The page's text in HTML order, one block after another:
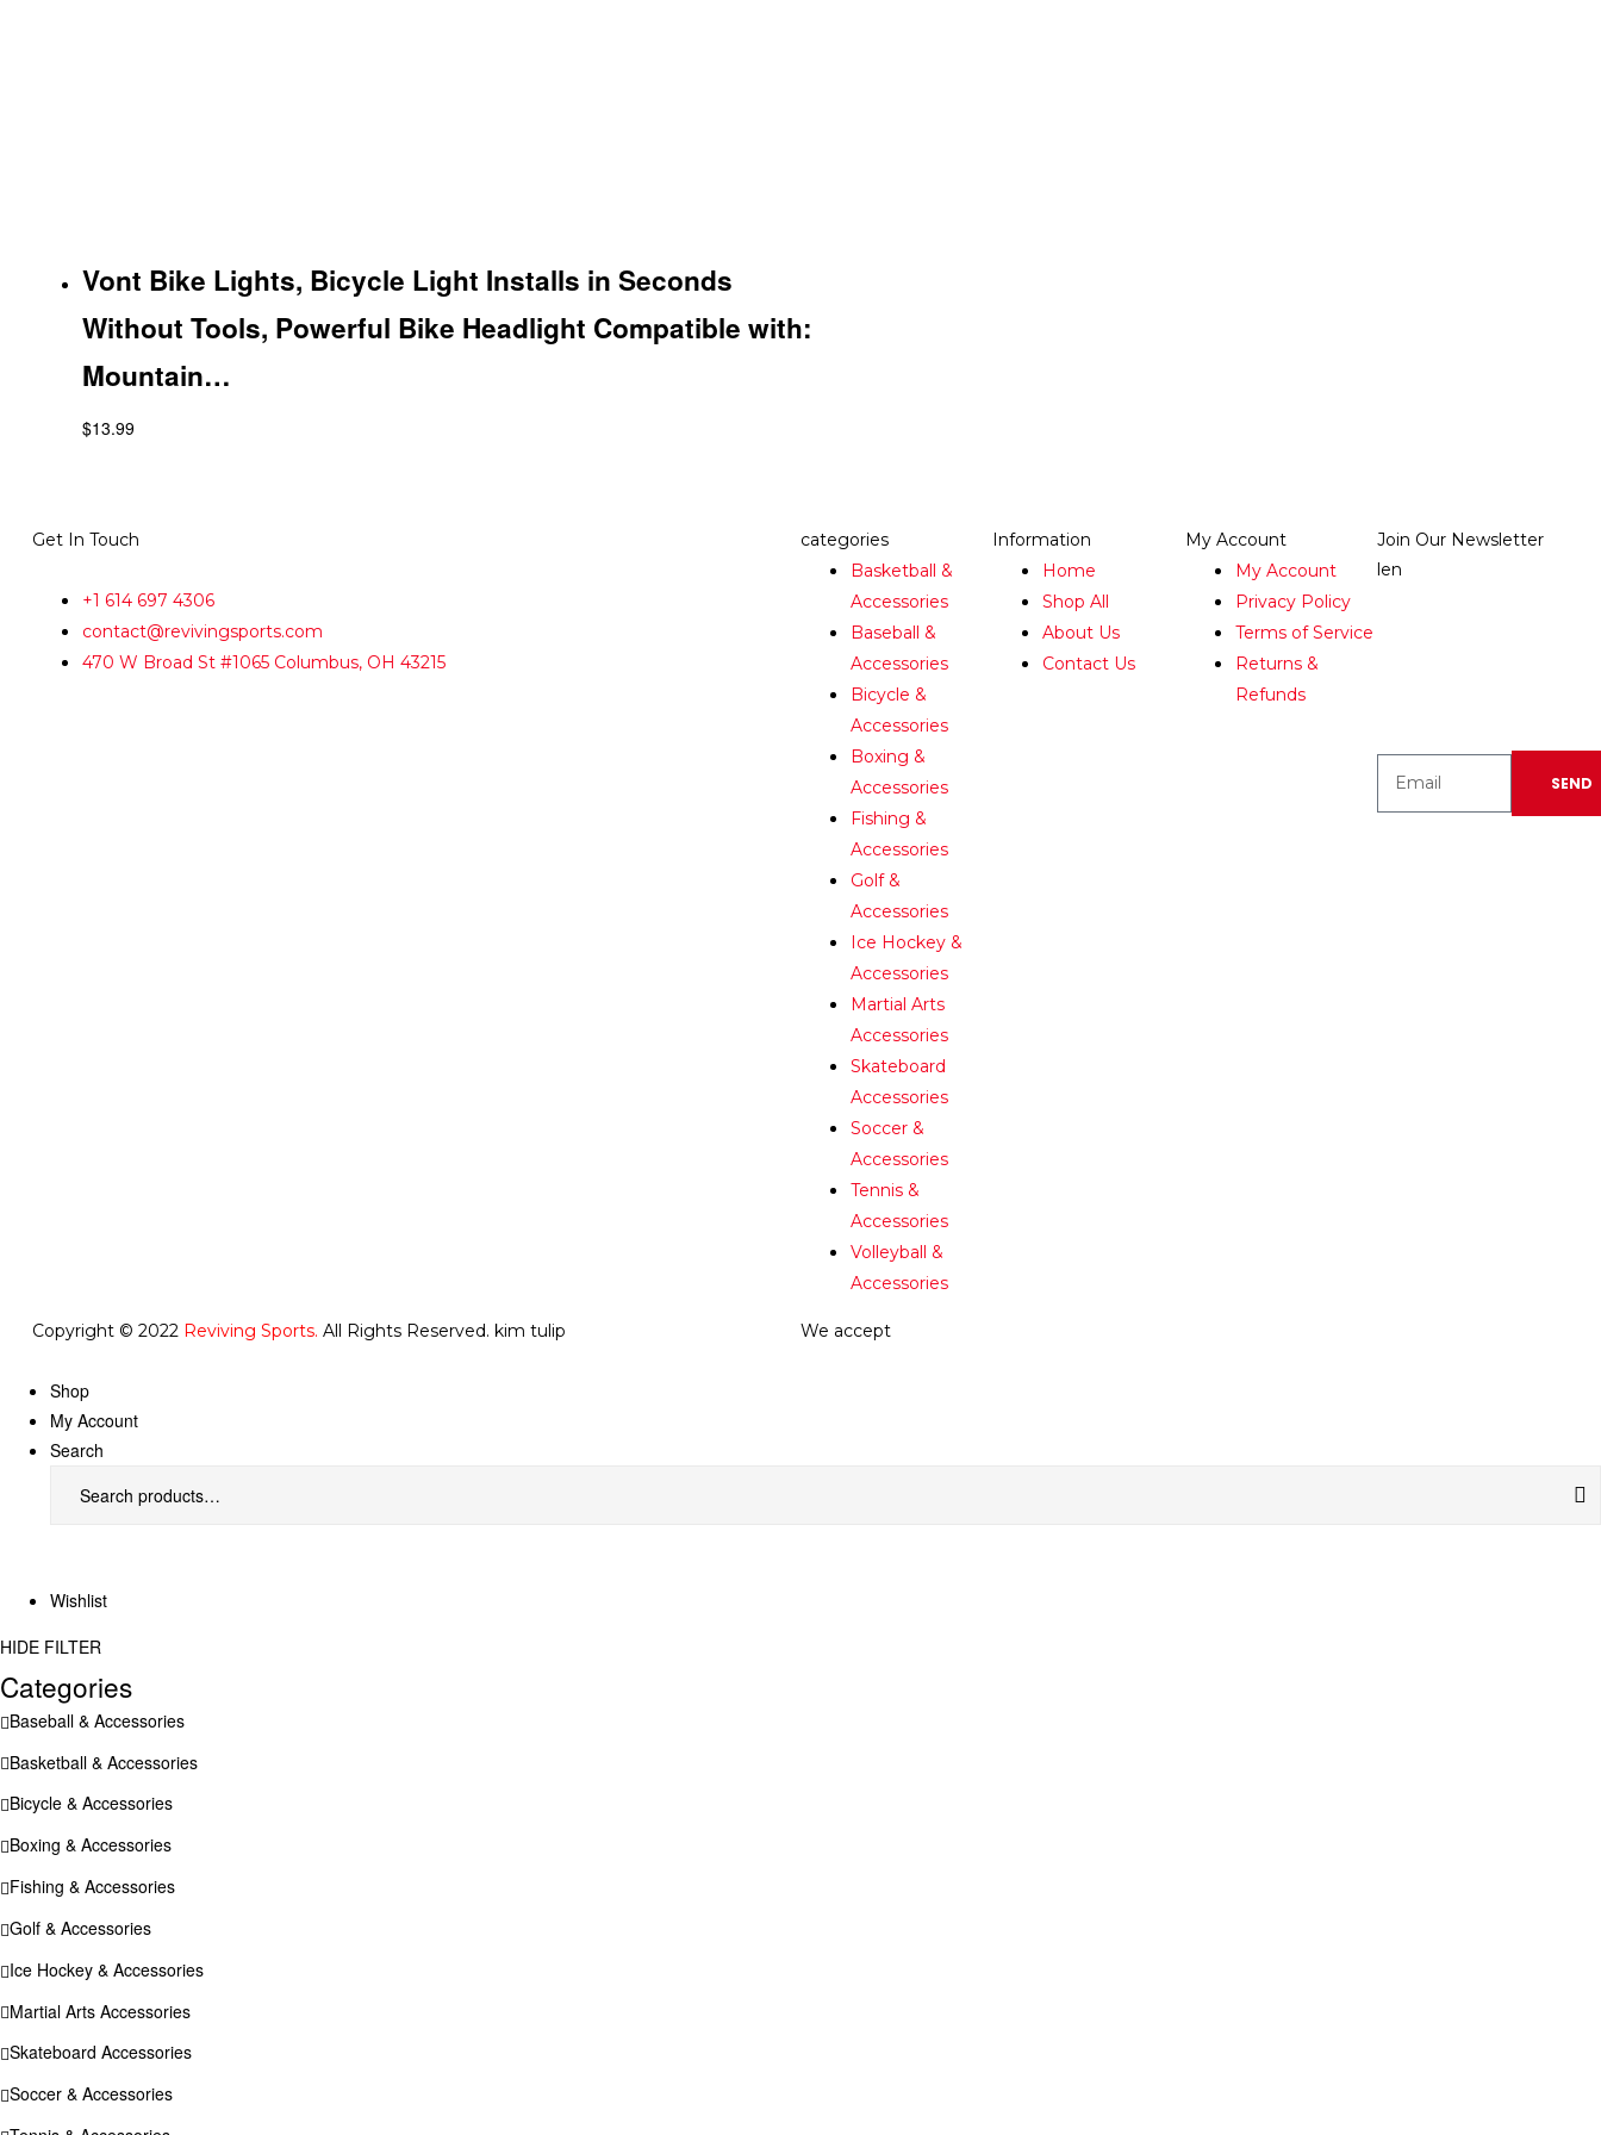
Vont Bike Lights, Bicycle Light Installs in Seconds
Without Tools, Powerful Bike Headlight Compatible with:
Mountain…
$13.99
Get In Touch
+1 614 697 4306
contact@revivingsports.com
470 W Broad St #1065 Columbus, OH 43215
categories
Basketball &
Accessories
Baseball &
Accessories
Bicycle &
Accessories
Boxing &
Accessories
Fishing &
Accessories
Golf &
Accessories
Ice Hockey &
Accessories
Martial Arts
Accessories
Skateboard
Accessories
Soccer &
Accessories
Tennis &
Accessories
Volleyball &
Accessories
Information
Home
Shop All
About Us
Contact Us
My Account
My Account
Privacy Policy
Terms of Service
Returns &
Refunds
Join Our Newsletter
len
SEND
Copyright © 2022 Reviving Sports. All Rights Reserved. kim tulip We accept
Shop
My Account
Search
Wishlist
HIDE FILTER
Categories
Baseball & Accessories
Basketball & Accessories
Bicycle & Accessories
Boxing & Accessories
Fishing & Accessories
Golf & Accessories
Ice Hockey & Accessories
Martial Arts Accessories
Skateboard Accessories
Soccer & Accessories